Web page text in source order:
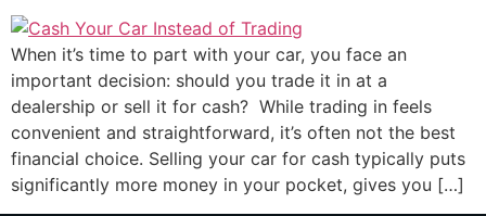
When it’s time to part with your car, you face an
important decision: should you trade it in at a
dealership or sell it for cash? While trading in feels
convenient and straightforward, it’s often not the best
financial choice. Selling your car for cash typically puts
significantly more money in your pocket, gives you […]